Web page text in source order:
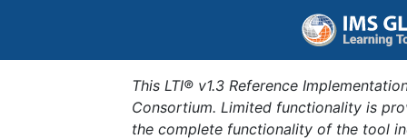
This LTI® v1.3 Reference
Consortium. Limited functionality is
the complete functionality of the tool